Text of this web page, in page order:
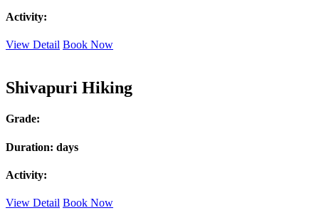
Activity:
View Detail Book Now
Shivapuri Hiking
Grade:
Duration: days
Activity:
View Detail Book Now